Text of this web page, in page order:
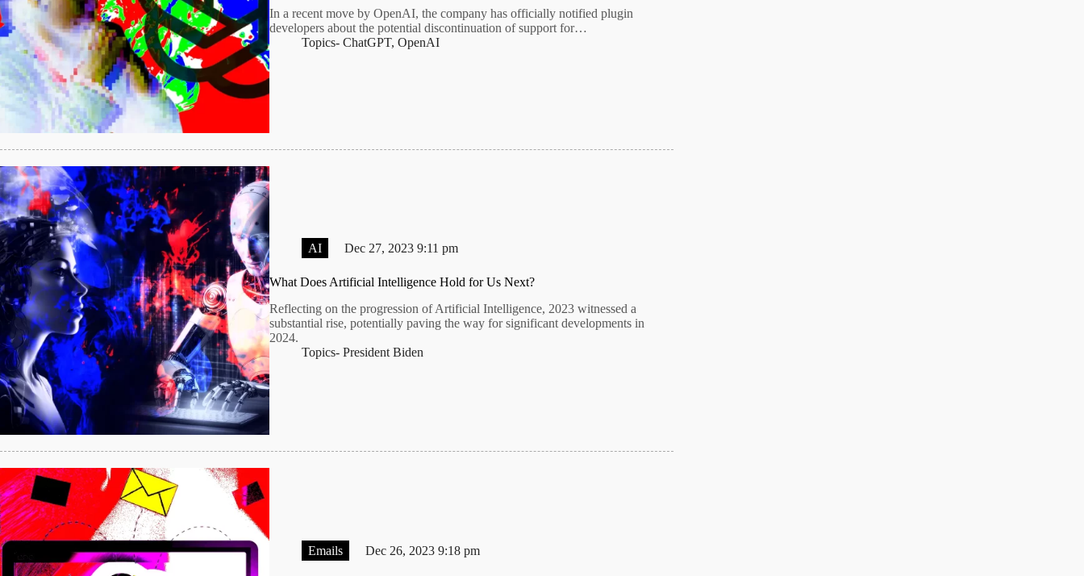
In a recent move by OpenAI, the company has officially notified plugin
developers about the potential discontinuation of support for…
Topics- ChatGPT,OpenAI
AI Dec 27, 2023 9:11 pm
What Does Artificial Intelligence Hold for Us Next?
Reflecting on the progression of Artificial Intelligence, 2023 witnessed a
substantial rise, potentially paving the way for significant developments in
2024.
Topics- President Biden
Emails Dec 26, 2023 9:18 pm